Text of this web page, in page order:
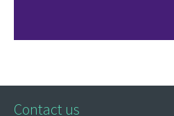
Contact us